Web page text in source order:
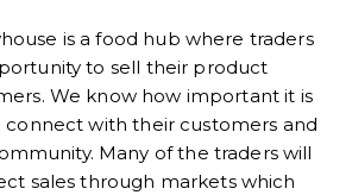
is a food hub where traders
to sell their product
We know how important it is
connect with their customers and
Many of the traders will
sales through markets which